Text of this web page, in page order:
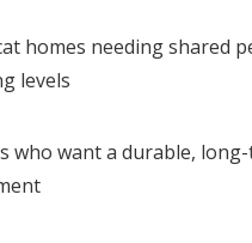
homes needing shared
levels
who want a durable,